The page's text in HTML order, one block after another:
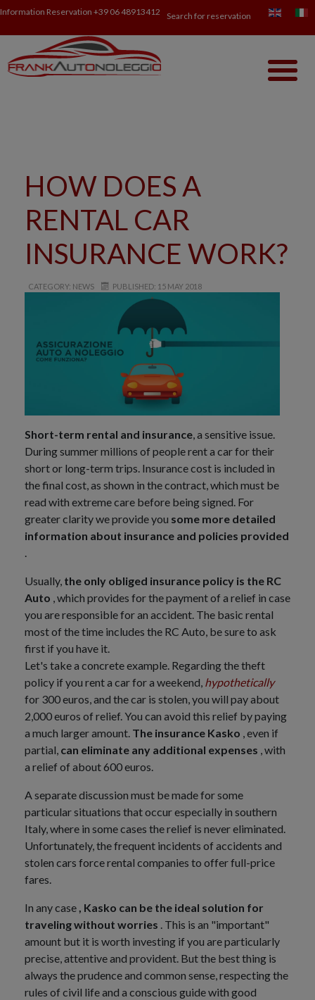
Information Reservation +39 06 48913412 Search for reservation
HOW DOES A
RENTAL CAR
INSURANCE WORK?
CATEGORY: NEWS PUBLISHED: 15 MAY 2018
Short-term rental and insurance, a sensitive issue.
During summer millions of people rent a car for their
short or long-term trips. Insurance cost is included in
the final cost, as shown in the contract, which must be
read with extreme care before being signed. For
greater clarity we provide you some more detailed
information about insurance and policies provided
.
Usually, the only obliged insurance policy is the RC
Auto , which provides for the payment of a relief in case
you are responsible for an accident. The basic rental
most of the time includes the RC Auto, be sure to ask
first if you have it.
Let's take a concrete example. Regarding the theft
policy if you rent a car for a weekend, hypothetically
for 300 euros, and the car is stolen, you will pay about
2,000 euros of relief. You can avoid this relief by paying
a much larger amount. The insurance Kasko , even if
partial, can eliminate any additional expenses , with
a relief of about 600 euros.
A separate discussion must be made for some
particular situations that occur especially in southern
Italy, where in some cases the relief is never eliminated.
Unfortunately, the frequent incidents of accidents and
stolen cars force rental companies to offer full-price
fares.
In any case, Kasko can be the ideal solution for
traveling without worries . This is an "important"
amount but it is worth investing if you are particularly
precise, attentive and provident. But the best thing is
always the prudence and common sense, respecting the
rules of civil life and a conscious guide with good